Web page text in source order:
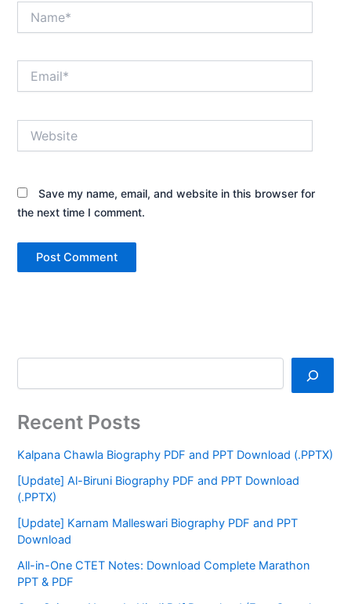
Save my name, email, and website in this browser for
the next time I comment.
Recent Posts
Kalpana Chawla Biography PDF and PPT Download (.PPTX)
[Update] Al-Biruni Biography PDF and PPT Download
(.PPTX)
[Update] Karnam Malleswari Biography PDF and PPT
Download
All-in-One CTET Notes: Download Complete Marathon
PPT & PDF